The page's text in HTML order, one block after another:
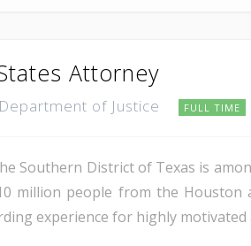
Attorney
of Justice FULL TIME
Southern District of Texas is
million people from the
experience for highly